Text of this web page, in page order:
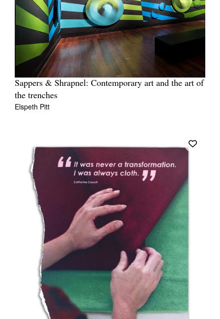
Sappers & Shrapnel: Contemporary art and the art of
the trenches
Elspeth Pitt